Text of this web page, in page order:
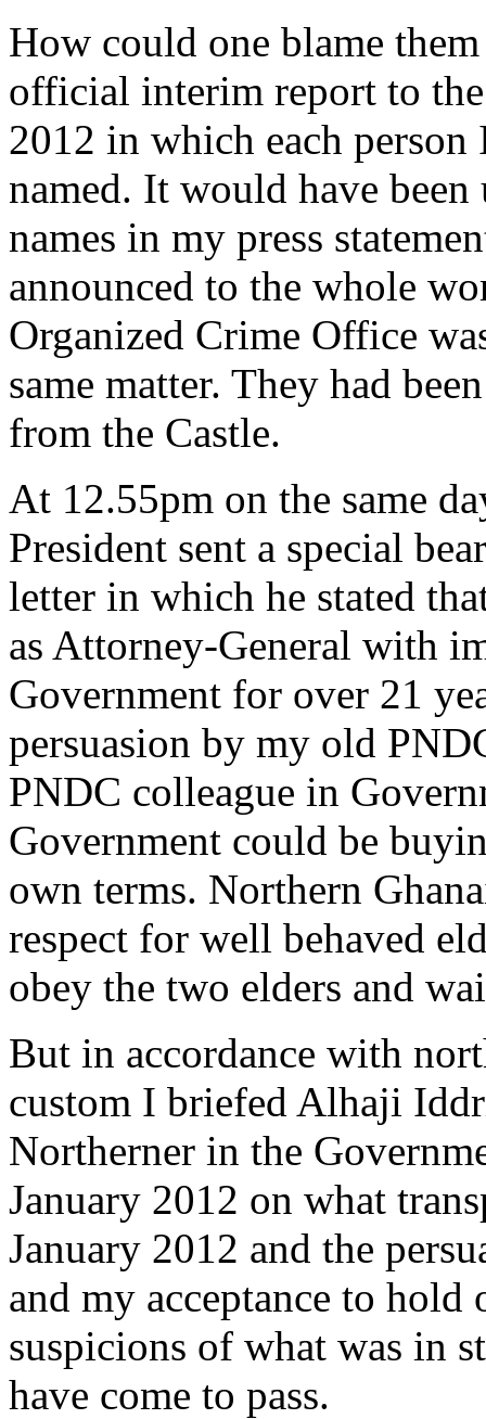
How could one blame
official interim report to
2012 in which each person
named. It would have
names in my press
announced to the whole
Organized Crime Office
same matter. They had
from the Castle.
At 12.55pm on the same
President sent a special
letter in which he stated
as Attorney-General with
Government for over 21
persuasion by my old
PNDC colleague in
Government could be
own terms. Northern
respect for well behaved
obey the two elders and
But in accordance with
custom I briefed Alhaji
Northerner in the
January 2012 on what
January 2012 and the
and my acceptance to
suspicions of what was in
have come to pass.